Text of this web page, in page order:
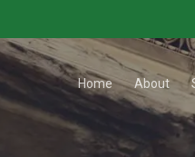
Home About